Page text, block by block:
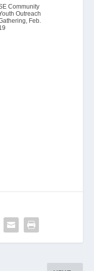
Community
Outreach
Feb.